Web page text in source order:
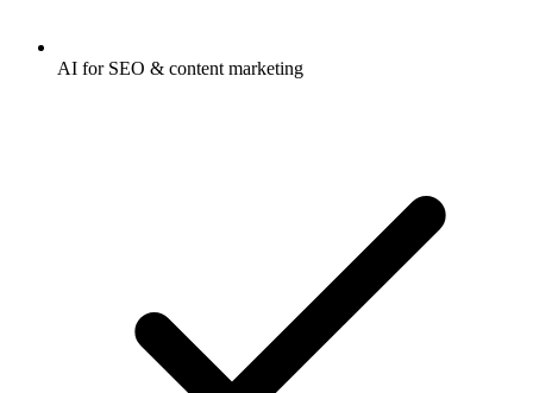
AI for SEO & content marketing